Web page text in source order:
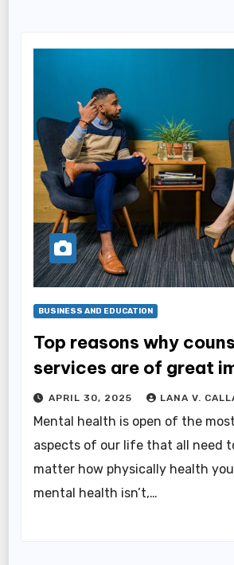
BUSINESS AND EDUCATION
Top reasons why
services are of great
APRIL 30, 2025 LANA V.
Mental health is open of the
aspects of our life that all need
matter how physically health
mental health isn’t,…